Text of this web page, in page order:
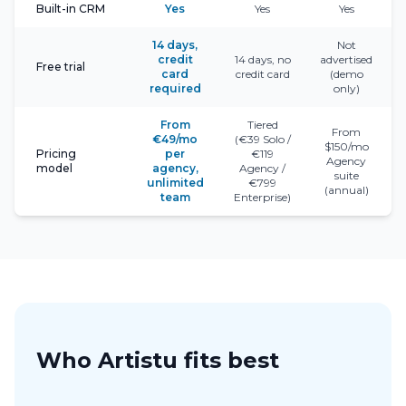
Built-in CRM Yes Yes Yes
Free trial
14 days,
credit
card
required
14 days, no
credit card
Not
advertised
(demo
only)
Pricing
model
From
€49/mo
per
agency,
unlimited
team
Tiered
(€39 Solo /
€119
Agency /
€799
Enterprise)
From
$150/mo
Agency
suite
(annual)
Who Artistu fits best